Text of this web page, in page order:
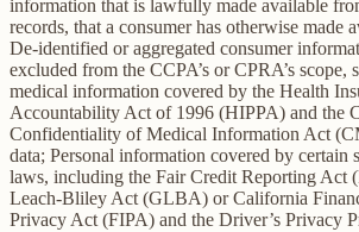
information that is lawfully made available
records, that a consumer has otherwise made
De-identified or aggregated consumer
excluded from the CCPA’s or CPRA’s scope,
medical information covered by the Health
Accountability Act of 1996 (HIPPA) and the
Confidentiality of Medical Information Act
data; Personal information covered by certain
laws, including the Fair Credit Reporting Act
Leach-Bliley Act (GLBA) or California
Privacy Act (FIPA) and the Driver’s Privacy